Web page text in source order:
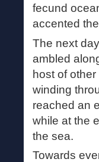
fecund
accented
The next
ambled
host of
winding
reached an
while at the
the sea.
Towards